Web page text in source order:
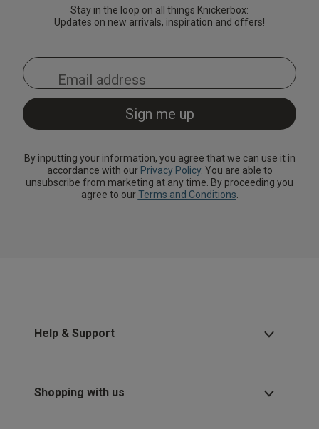
Stay in the loop on all things Knickerbox:
Updates on new arrivals, inspiration and offers!
By inputting your information, you agree that we can use it in
accordance with our Privacy Policy. You are able to
unsubscribe from marketing at any time. By proceeding you
agree to ourTerms and Conditions.
Help & Support
Shopping with us